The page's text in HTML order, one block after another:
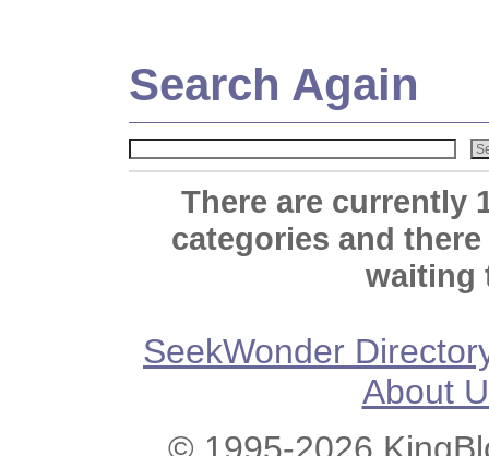
Search Again
There are currently
categories and
waiting
SeekWonder
About